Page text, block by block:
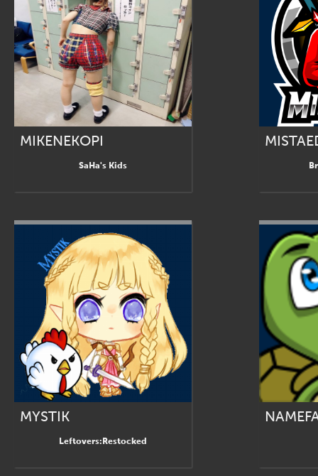
MIKENEKOPI
SaHa's Kids
MYSTIK
Leftovers:Restocked